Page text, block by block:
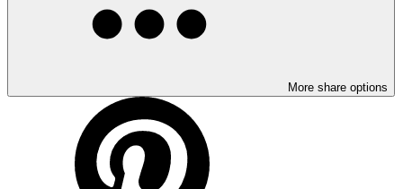
More share options